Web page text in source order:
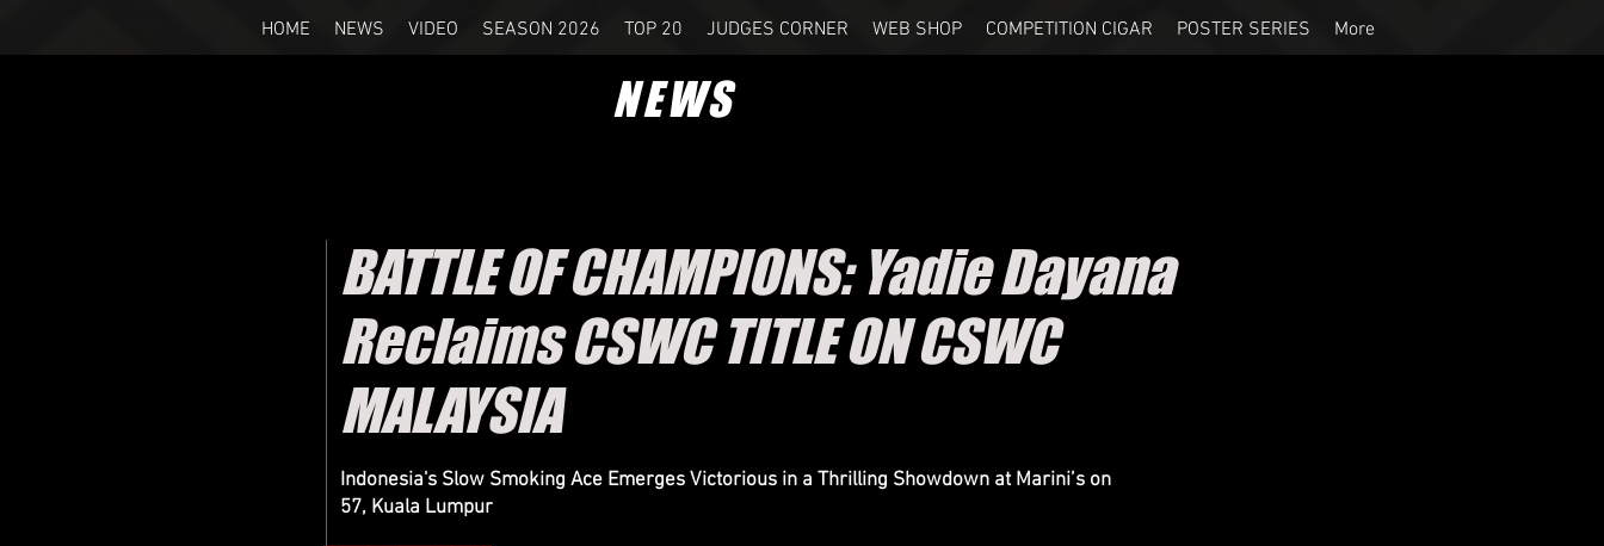
HOME NEWS VIDEO SEASON 2026 TOP 20 JUDGES CORNER WEB SHOP COMPETITION CIGAR POSTER SERIES More
NEWS
BATTLE OF CHAMPIONS: Yadie Dayana
Reclaims CSWC TITLE ON CSWC
MALAYSIA
Indonesia's Slow Smoking Ace Emerges Victorious in a Thrilling Showdown at Marini’s on
57, Kuala Lumpur